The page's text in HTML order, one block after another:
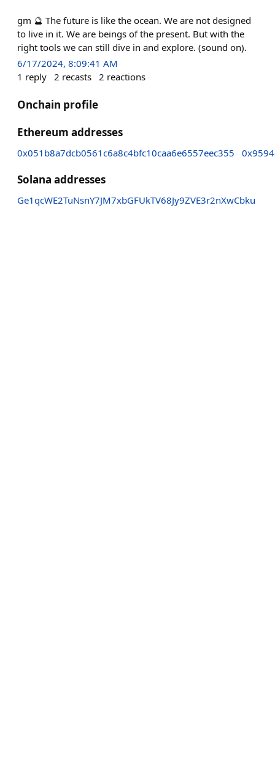
gm 🔮 The future is like the ocean. We are not designed
to live in it. We are beings of the present. But with the
right tools we can still dive in and explore. (sound on).
6/17/2024, 8:09:41 AM
1 reply 2 recasts 2 reactions
Onchain profile
Ethereum addresses
0x051b8a7dcb0561c6a8c4bfc10caa6e6557eec355
Solana addresses
Ge1qcWE2TuNsnY7JM7xbGFUkTV68Jy9ZVE3r2nXwCbku